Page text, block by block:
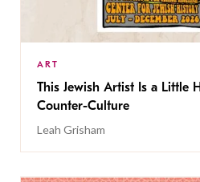
ART
This Jewish Artist Is a Little
Counter-Culture
Leah Grisham